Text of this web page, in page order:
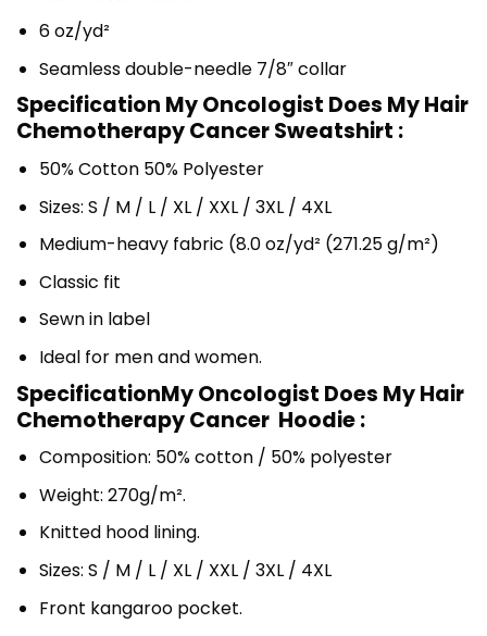
6 oz/yd²
Seamless double-needle 7/8″ collar
Specification My Oncologist Does My Hair
Chemotherapy Cancer Sweatshirt :
50% Cotton 50% Polyester
Sizes: S / M / L / XL / XXL / 3XL / 4XL
Medium-heavy fabric (8.0 oz/yd² (271.25 g/m²)
Classic fit
Sewn in label
Ideal for men and women.
SpecificationMy Oncologist Does My Hair
Chemotherapy Cancer Hoodie :
Composition: 50% cotton / 50% polyester
Weight: 270g/m².
Knitted hood lining.
Sizes: S / M / L / XL / XXL / 3XL / 4XL
Front kangaroo pocket.